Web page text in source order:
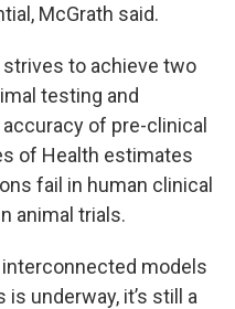
McGrath said.
to achieve two
testing and
of pre-clinical
of Health estimates
fail in human clinical
animal trials.
models
underway, it’s still a